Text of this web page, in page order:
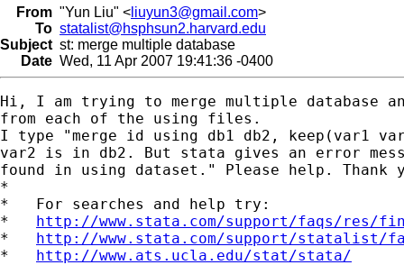
From "Yun Liu" < liuyun3@gmail.com>
To statalist@hsphsun2.harvard.edu
Subject st: merge multiple database
Date Wed, 11 Apr 2007 19:41:36 -0400
Hi, I am trying to merge multiple database
from each of the using files.
I type "merge id using db1 db2, keep(var1
var2 is in db2. But stata gives an error
found in using dataset." Please help. Thank
*
*   For searches and help try:
* http://www.stata.com/support/faqs/res/
* http://www.stata.com/support/statalist/
* http://www.ats.ucla.edu/stat/stata/